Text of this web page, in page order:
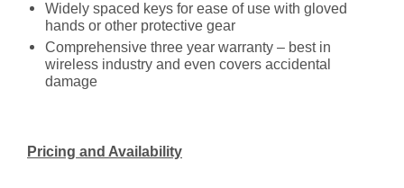
Widely spaced keys for ease of use with gloved
hands or other protective gear
Comprehensive three year warranty – best in
wireless industry and even covers accidental
damage
Pricing and Availability